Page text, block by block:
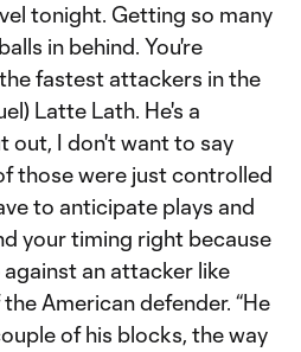
tonight. Getting so many
in behind. You're
fastest attackers in the
Latte Lath. He's a
out, I don't want to say
those were just controlled
to anticipate plays and
your timing right because
an attacker like
American defender. “He
of his blocks, the way